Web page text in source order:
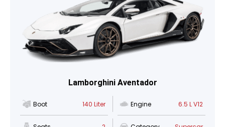
Lamborghini Aventador
Boot 140 Liter Engine 6.5 L V12